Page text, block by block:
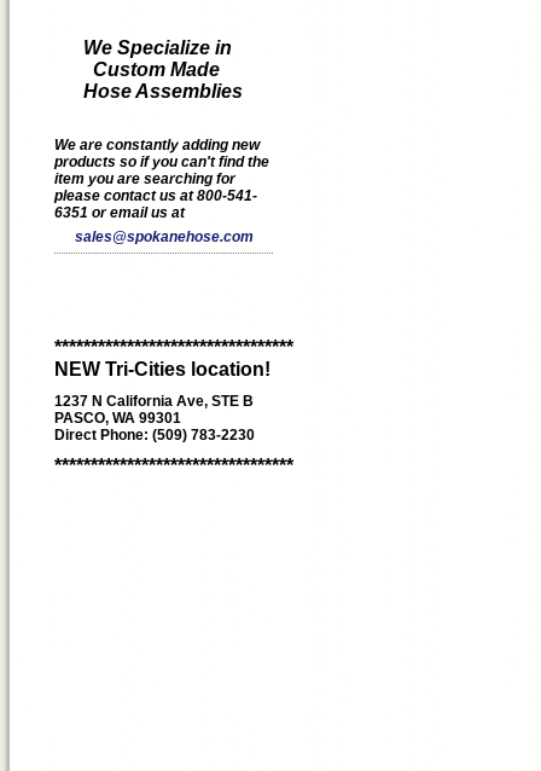
We Specialize in
Custom Made
Hose Assemblies
We are constantly adding new
products so if you can't find the
item you are searching for
please contact us at 800-541-
6351 or email us at
sales@spokanehose.com
*********************************
NEW Tri-Cities location!
1237 N California Ave, STE B
PASCO, WA 99301
Direct Phone: (509) 783-2230
*********************************